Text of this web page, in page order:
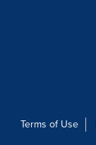
Terms of Use